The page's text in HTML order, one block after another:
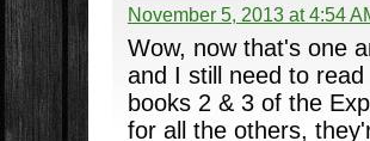
November 5, 2013 at 4:54
Wow, now that's one
and I still need to
books 2 & 3 of the
for all the others,